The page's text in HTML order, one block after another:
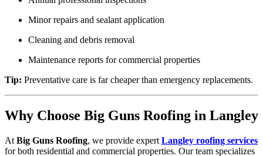
Minor repairs and sealant application
Cleaning and debris removal
Maintenance reports for commercial properties
Tip: Preventative care is far cheaper than emergency replacements.
Why Choose Big Guns Roofing in Langley
At Big Guns Roofing, we provide expert Langley roofing services
for both residential and commercial properties. Our team specializes